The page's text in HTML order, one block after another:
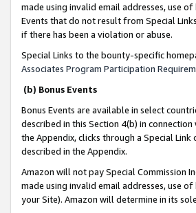
made using invalid email addresses, use
Events that do not result from Special
if there has been a violation or abuse.
Special Links to the bounty-specific
Associates Program Participation
(b) Bonus Events
Bonus Events are available in select
described in this Section 4(b) in connection
the Appendix, clicks through a Special
described in the Appendix.
Amazon will not pay Special Commission
made using invalid email addresses, use
your Site). Amazon will determine in its